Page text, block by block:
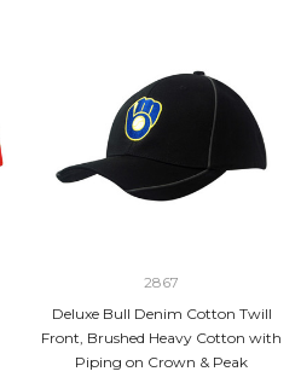
2867
Deluxe Bull Denim Cotton Twill
Front, Brushed Heavy Cotton with
Piping on Crown & Peak